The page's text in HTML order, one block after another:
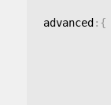
advanced : {